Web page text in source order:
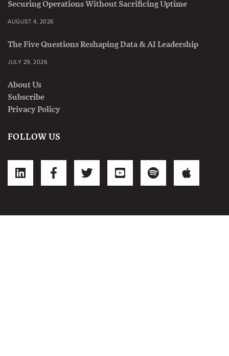
Securing Operations Without Sacrificing Uptime
AUGUST 4, 2026
The Five Questions Reshaping Data & AI Leadership
JULY 29, 2026
About Us
Subscribe
Privacy Policy
FOLLOW US